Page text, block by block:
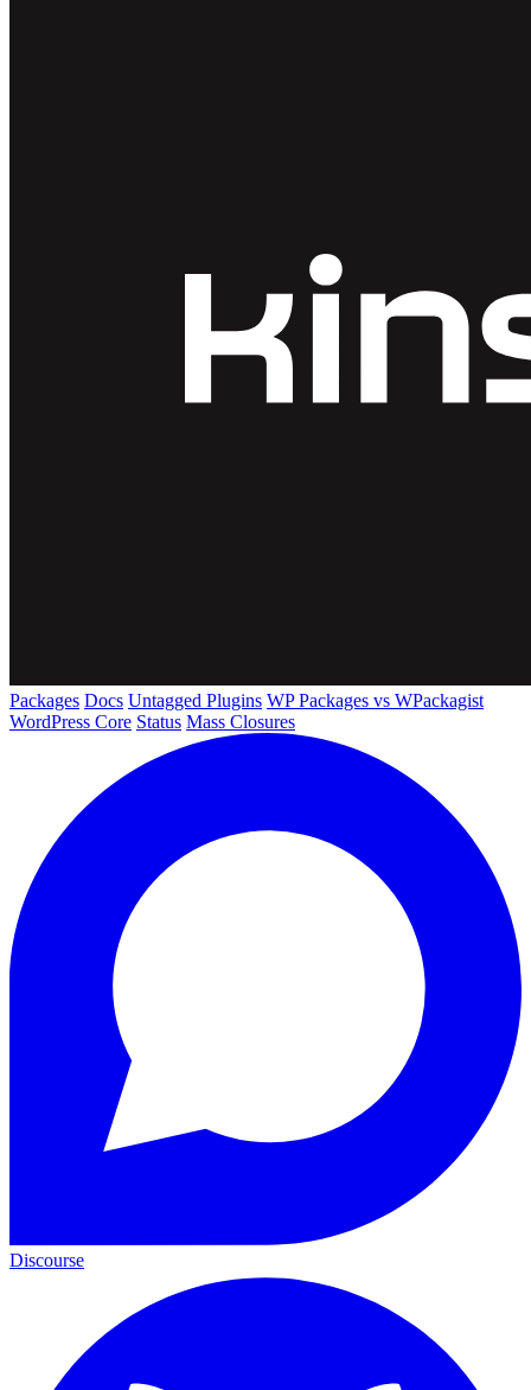
Packages Docs Untagged Plugins WP Packages vs WPackagist
WordPress Core Status Mass Closures
Discourse